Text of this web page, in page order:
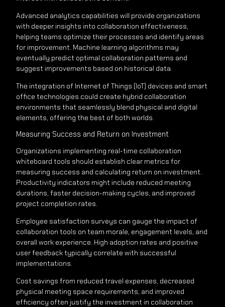
Advanced analytics capabilities will provide organizations
with deeper insights into collaboration effectiveness,
helping teams optimize their processes and identify areas
for improvement. Machine learning algorithms may
eventually predict optimal collaboration patterns and
suggest improvements based on historical data.
The integration of Internet of Things (IoT) devices and smart
office technologies could create hybrid collaboration
environments that seamlessly blend physical and digital
elements, offering the best of both worlds.
Measuring Success and Return on Investment
Organizations implementing real-time collaboration
whiteboard tools should establish clear metrics for
measuring success and calculating return on investment.
Productivity indicators might include reduced meeting
durations, faster decision-making cycles, and improved
project completion rates.
Employee satisfaction surveys can gauge the impact of
collaboration tools on team morale, engagement levels, and
overall work experience. High adoption rates and positive
user feedback typically correlate with successful
implementations.
Cost savings from reduced travel expenses, decreased
physical meeting space requirements, and improved
efficiency often justify the investment in collaboration